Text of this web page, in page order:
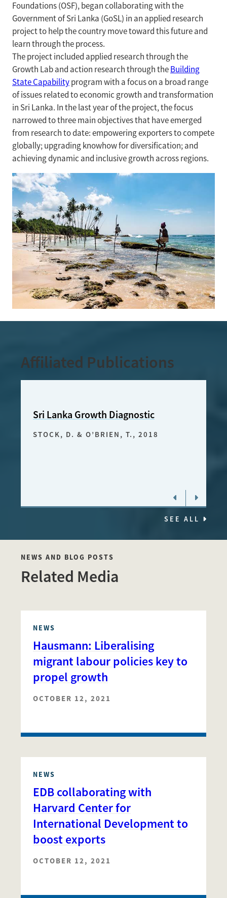
Foundations (OSF), began collaborating with the
Government of Sri Lanka (GoSL) in an applied research
project to help the country move toward this future and
learn through the process.
The project included applied research through the
Growth Lab and action research through theBuilding
State Capabilityprogram with a focus on a broad range
of issues related to economic growth and transformation
in Sri Lanka. In the last year of the project, the focus
narrowed to three main objectives that have emerged
from research to date: empowering exporters to compete
globally; upgrading knowhow for diversification; and
achieving dynamic and inclusive growth across regions.
Affiliated Publications
STOCK, D. & O’BRIEN, T. , 2018
Sri Lanka Growth Diagnostic
SEE ALL
NEWS AND BLOG POSTS
Related Media
NEWS
Hausmann: Liberalising
migrant labour policies key to
propel growth
OCTOBER 12, 2021
NEWS
EDB collaborating with
Harvard Center for
International Development to
boost exports
OCTOBER 12, 2021